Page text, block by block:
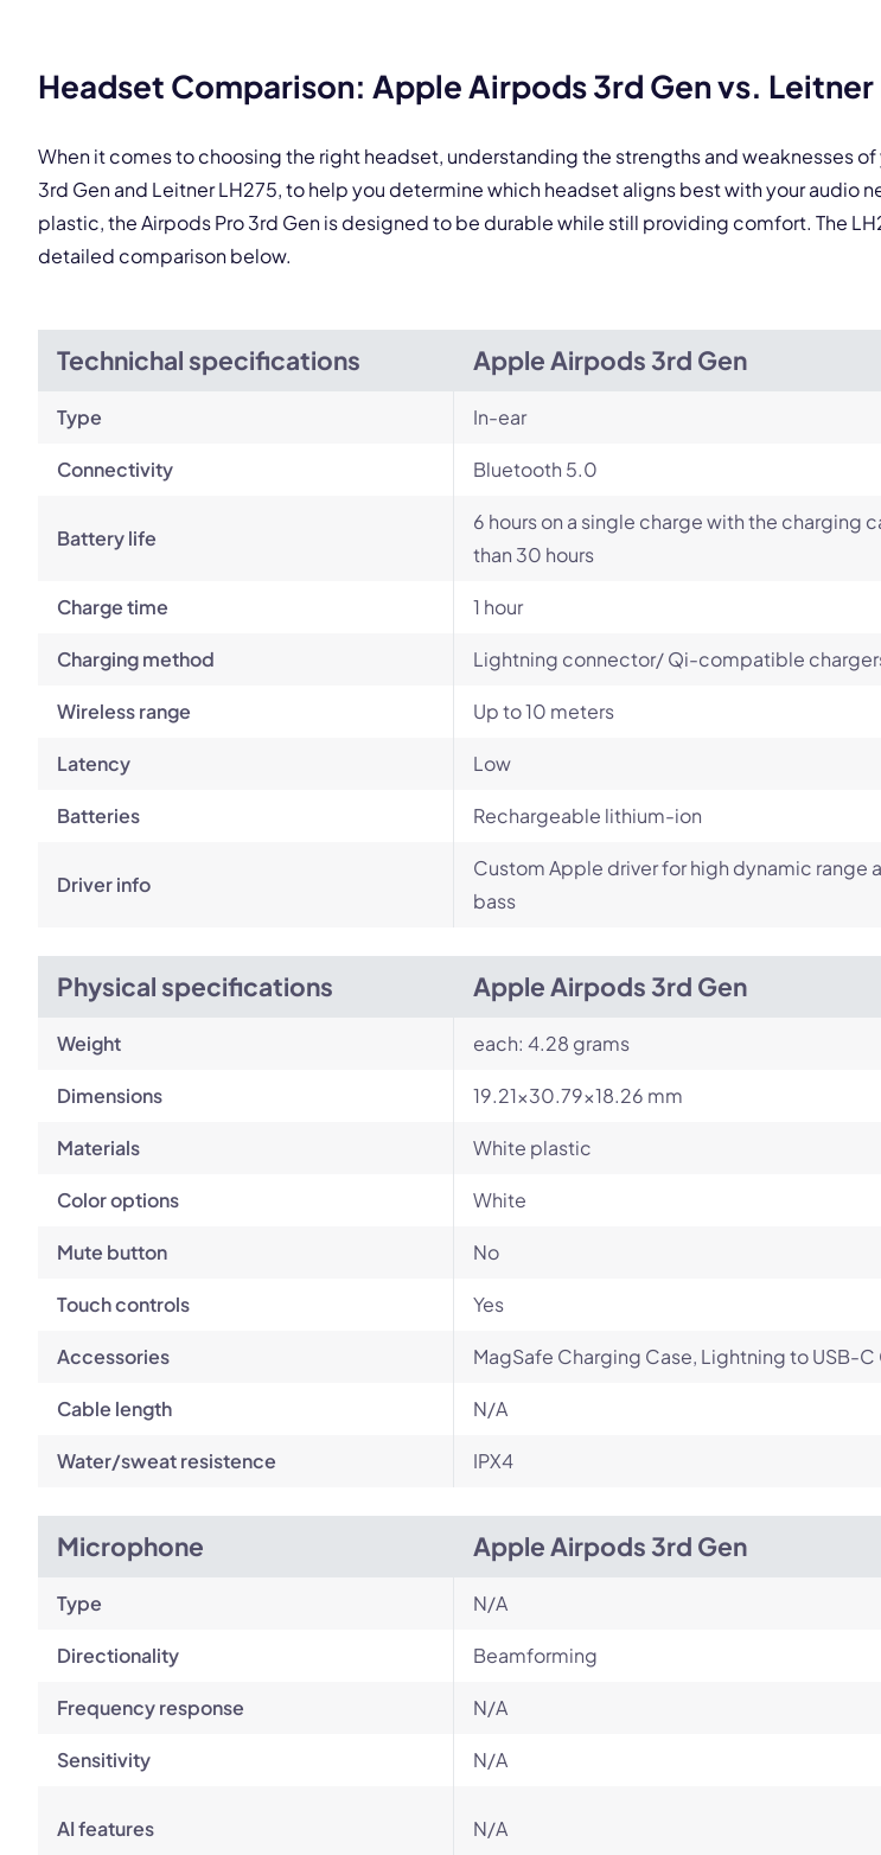
Headset Comparison: Apple Airpods 3rd Gen vs. Leitner
When it comes to choosing the right headset, understanding the strengths and weaknesses
3rd Gen and Leitner LH275, to help you determine which headset aligns best with your
plastic, the Airpods Pro 3rd Gen is designed to be durable while still providing comfort. The
detailed comparison below.
Technichal specifications Apple Airpods 3rd Gen
Type In-ear
Connectivity Bluetooth 5.0
Battery life
6 hours on a single charge with the charging
than 30 hours
Charge time 1 hour
Charging method Lightning connector/ Qi-compatible
Wireless range Up to 10 meters
Latency Low
Batteries Rechargeable lithium-ion
Driver info
Custom Apple driver for high dynamic range
bass
Physical specifications Apple Airpods 3rd Gen
Weight each: 4.28 grams
Dimensions 19.21x30.79x18.26 mm
Materials White plastic
Color options White
Mute button No
Touch controls Yes
Accessories MagSafe Charging Case, Lightning to USB-C
Cable length N/A
Water/sweat resistence IPX4
Microphone Apple Airpods 3rd Gen
Type N/A
Directionality Beamforming
Frequency response N/A
Sensitivity N/A
AI features N/A
This form is protected by reCAPTCHA and the Google